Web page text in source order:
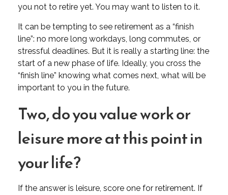
you not to retire yet. You may want to listen to it.
It can be tempting to see retirement as a “finish
line”: no more long workdays, long commutes, or
stressful deadlines. But it is really a starting line: the
start of a new phase of life. Ideally, you cross the
“finish line” knowing what comes next, what will be
important to you in the future.
Two, do you value work or
leisure more at this point in
your life?
If the answer is leisure, score one for retirement. If